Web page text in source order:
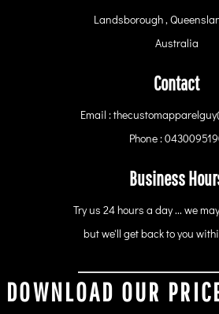
Landsborough ,
Australia
Contact
Email :
Phone :
Business
Try us 24 hours a day ... we
but we'll get back to you
DOWNLOAD OUR